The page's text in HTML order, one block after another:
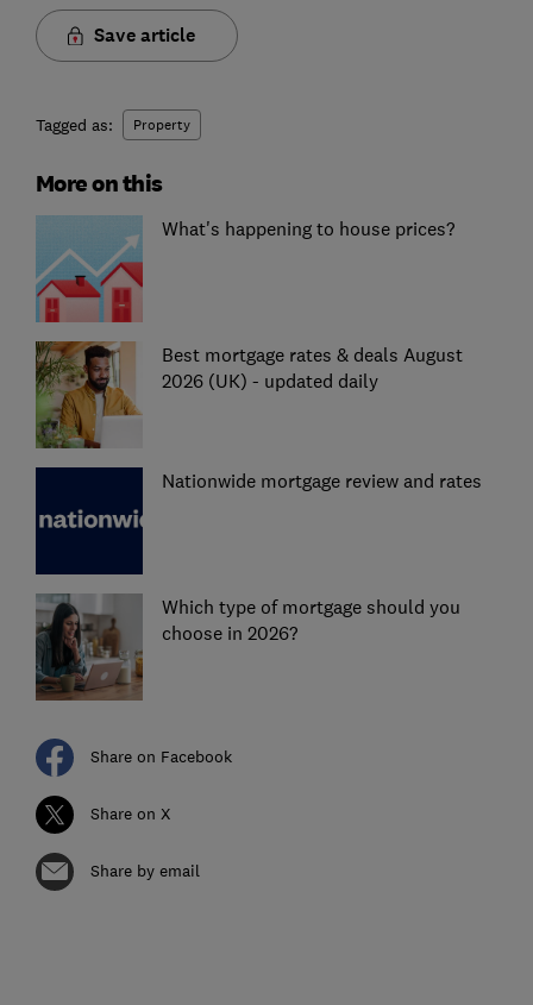
Save article
Tagged as: Property
More on this
What's happening to house prices?
Best mortgage rates & deals August
2026 (UK) - updated daily
Nationwide mortgage review and rates
Which type of mortgage should you
choose in 2026?
Share on Facebook
Share on X
Share by email